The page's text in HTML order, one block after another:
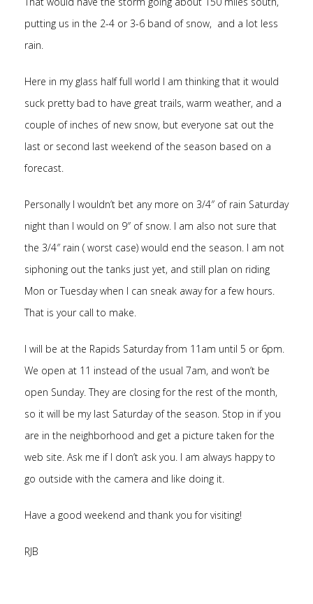
putting us in the 2-4 or 3-6 band of snow, and a lot less
rain.
Here in my glass half full world I am thinking that it would
suck pretty bad to have great trails, warm weather, and a
couple of inches of new snow, but everyone sat out the
last or second last weekend of the season based on a
forecast.
Personally I wouldn’t bet any more on 3/4″ of rain Saturday
night than I would on 9″ of snow. I am also not sure that
the 3/4″ rain ( worst case) would end the season. I am not
siphoning out the tanks just yet, and still plan on riding
Mon or Tuesday when I can sneak away for a few hours.
That is your call to make.
I will be at the Rapids Saturday from 11am until 5 or 6pm.
We open at 11 instead of the usual 7am, and won’t be
open Sunday. They are closing for the rest of the month,
so it will be my last Saturday of the season. Stop in if you
are in the neighborhood and get a picture taken for the
web site. Ask me if I don’t ask you. I am always happy to
go outside with the camera and like doing it.
Have a good weekend and thank you for visiting!
RJB